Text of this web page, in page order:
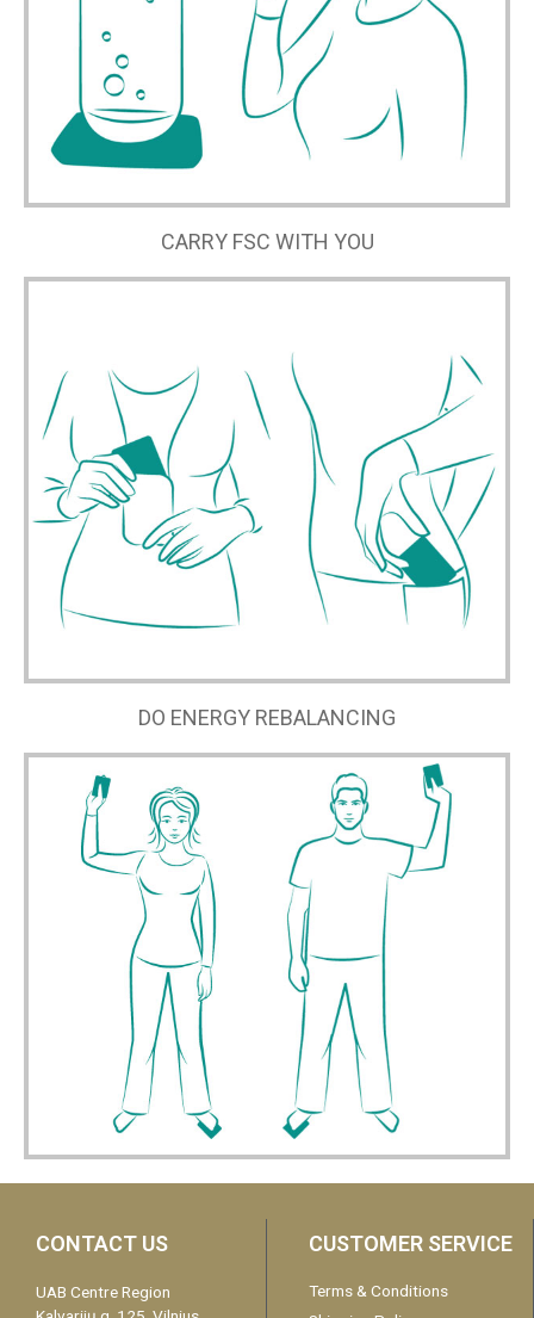
CARRY FSC WITH YOU
DO ENERGY REBALANCING
CONTACT US
UAB Centre Region
CUSTOMER SERVICE
Terms & Conditions